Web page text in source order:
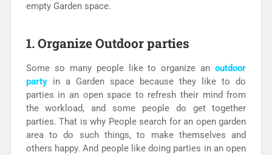
empty Garden space.
1.Organize Outdoor parties
Some so many people like to organize anoutdoor
partyin a Garden space because they like to do
parties in an open space to refresh their mind from
the workload, and some people do get together
parties. That is why People search for an open garden
area to do such things, to make themselves and
others happy. And people like doing parties in an open